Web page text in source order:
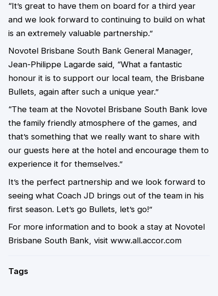
“It’s great to have them on board for a third year
and we look forward to continuing to build on what
is an extremely valuable partnership.”
Novotel Brisbane South Bank General Manager,
Jean-Philippe Lagarde said, “What a fantastic
honour it is to support our local team, the Brisbane
Bullets, again after such a unique year.”
“The team at the Novotel Brisbane South Bank love
the family friendly atmosphere of the games, and
that’s something that we really want to share with
our guests here at the hotel and encourage them to
experience it for themselves.”
It’s the perfect partnership and we look forward to
seeing what Coach JD brings out of the team in his
first season. Let’s go Bullets, let’s go!”
For more information and to book a stay at Novotel
Brisbane South Bank, visit www.all.accor.com
Tags